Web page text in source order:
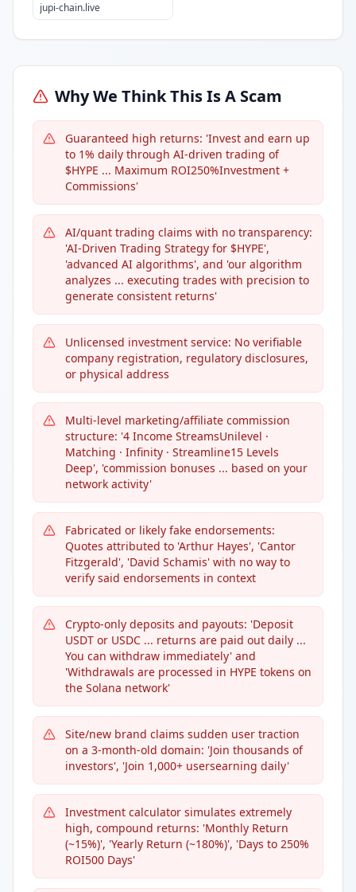
jupi-chain.live
Why We Think This Is A Scam
Guaranteed high returns: 'Invest and earn up
to 1% daily through AI-driven trading of
$HYPE ... Maximum ROI250%Investment +
Commissions'
AI/quant trading claims with no transparency:
'AI-Driven Trading Strategy for $HYPE',
'advanced AI algorithms', and 'our algorithm
analyzes ... executing trades with precision to
generate consistent returns'
Unlicensed investment service: No verifiable
company registration, regulatory disclosures,
or physical address
Multi-level marketing/affiliate commission
structure: '4 Income StreamsUnilevel ·
Matching · Infinity · Streamline15 Levels
Deep', 'commission bonuses ... based on your
network activity'
Fabricated or likely fake endorsements:
Quotes attributed to 'Arthur Hayes', 'Cantor
Fitzgerald', 'David Schamis' with no way to
verify said endorsements in context
Crypto-only deposits and payouts: 'Deposit
USDT or USDC ... returns are paid out daily ...
You can withdraw immediately' and
'Withdrawals are processed in HYPE tokens on
the Solana network'
Site/new brand claims sudden user traction
on a 3-month-old domain: 'Join thousands of
investors', 'Join 1,000+ usersearning daily'
Investment calculator simulates extremely
high, compound returns: 'Monthly Return
(~15%)', 'Yearly Return (~180%)', 'Days to 250%
ROI500 Days'